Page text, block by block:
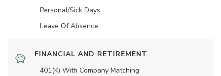
Personal/Sick Days
Leave Of Absence
FINANCIAL AND RETIREMENT
401(K) With Company Matching